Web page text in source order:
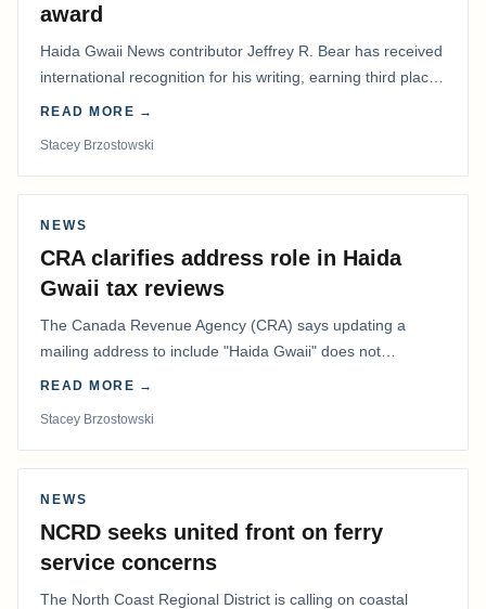
award
Haida Gwaii News contributor Jeffrey R. Bear has received
international recognition for his writing, earning third place
in the Best Editorial/Column…
READ MORE →
Stacey Brzostowski
NEWS
CRA clarifies address role in Haida
Gwaii tax reviews
The Canada Revenue Agency (CRA) says updating a
mailing address to include "Haida Gwaii" does not
determine whether a Northern Residents Deduction…
READ MORE →
Stacey Brzostowski
NEWS
NCRD seeks united front on ferry
service concerns
The North Coast Regional District is calling on coastal